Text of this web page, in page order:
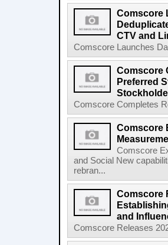
Comscore
CTV and
Comscore Launches
Comscore
Preferred
Comscore Completes
Comscore
Comscore
and Social New
rebran...
Comscore
and
Comscore Releases